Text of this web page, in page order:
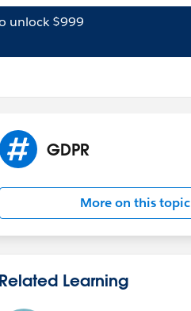
unlock $999
GDPR
More on this topic
Related Learning